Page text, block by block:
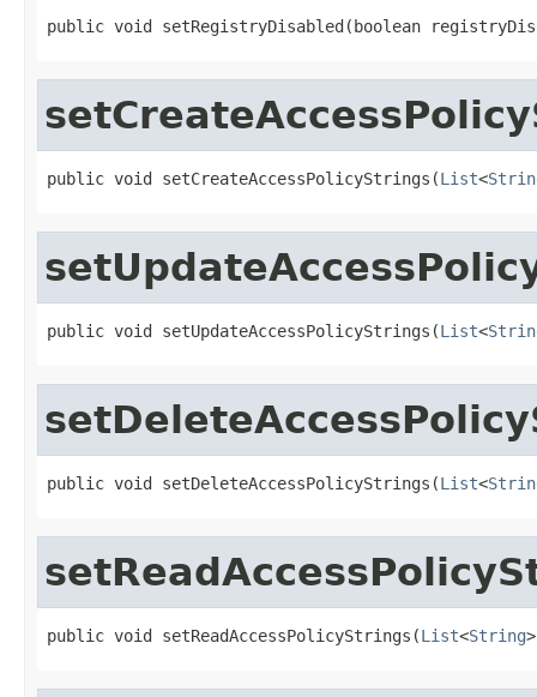
public void setRegistryDisabled(boolean
public void setCreateAccessPolicyStrings(List<
public void setUpdateAccessPolicyStrings(List<
public void setDeleteAccessPolicyStrings(List<
public void setReadAccessPolicyStrings(List<String